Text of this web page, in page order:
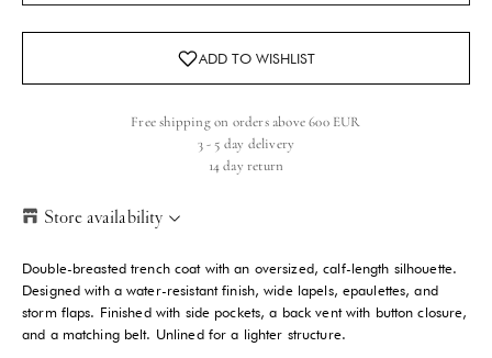
Free shipping on orders above 600 EUR
3 - 5 day delivery
14 day return
Store availability
Helsinki Store -
Sold out
Kasarmikatu 46-48 Helsinki, 00130
+358409051602
Double-breasted trench coat with an oversized, calf-length silhouette.
Designed with a water-resistant finish, wide lapels, epaulettes, and
storm flaps. Finished with side pockets, a back vent with button closure,
and a matching belt. Unlined for a lighter structure.